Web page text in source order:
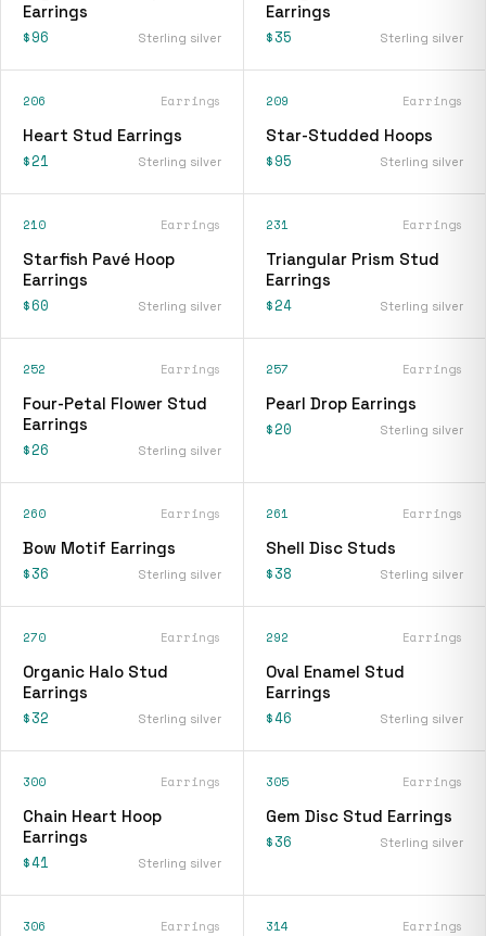
Earrings
$96 Sterling silver
Earrings
$35 Sterling silver
206 Earrings
Heart Stud Earrings
$21 Sterling silver
209 Earrings
Star-Studded Hoops
$95 Sterling silver
210 Earrings
Starfish Pavé Hoop
Earrings
$60 Sterling silver
231 Earrings
Triangular Prism Stud
Earrings
$24 Sterling silver
252 Earrings
Four-Petal Flower Stud
Earrings
$26 Sterling silver
257 Earrings
Pearl Drop Earrings
$20 Sterling silver
260 Earrings
Bow Motif Earrings
$36 Sterling silver
261 Earrings
Shell Disc Studs
$38 Sterling silver
270 Earrings
Organic Halo Stud
Earrings
$32 Sterling silver
292 Earrings
Oval Enamel Stud
Earrings
$46 Sterling silver
300 Earrings
Chain Heart Hoop
Earrings
$41 Sterling silver
305 Earrings
Gem Disc Stud Earrings
$36 Sterling silver
306 Earrings 314 Earrings